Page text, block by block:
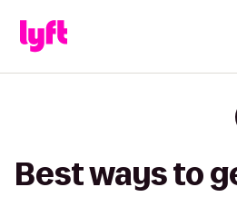
Best ways to